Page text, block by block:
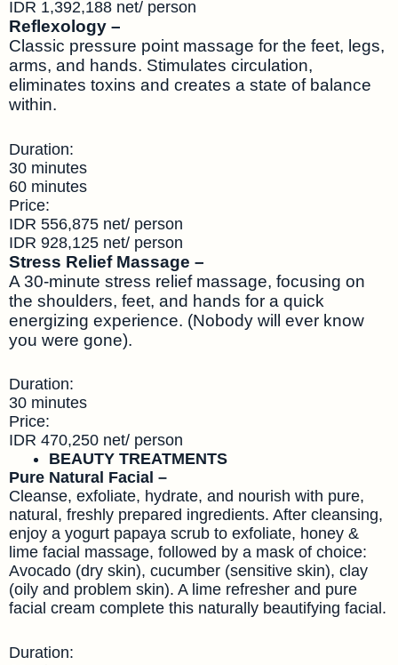
IDR 1,392,188 net/ person
Reflexology –
Classic pressure point massage for the feet, legs,
arms, and hands. Stimulates circulation,
eliminates toxins and creates a state of balance
within.
Duration:
30 minutes
60 minutes
Price:
IDR 556,875 net/ person
IDR 928,125 net/ person
Stress Relief Massage –
A 30-minute stress relief massage, focusing on
the shoulders, feet, and hands for a quick
energizing experience. (Nobody will ever know
you were gone).
Duration:
30 minutes
Price:
IDR 470,250 net/ person
BEAUTY TREATMENTS
Pure Natural Facial –
Cleanse, exfoliate, hydrate, and nourish with pure,
natural, freshly prepared ingredients. After cleansing,
enjoy a yogurt papaya scrub to exfoliate, honey &
lime facial massage, followed by a mask of choice:
Avocado (dry skin), cucumber (sensitive skin), clay
(oily and problem skin). A lime refresher and pure
facial cream complete this naturally beautifying facial.
Duration: